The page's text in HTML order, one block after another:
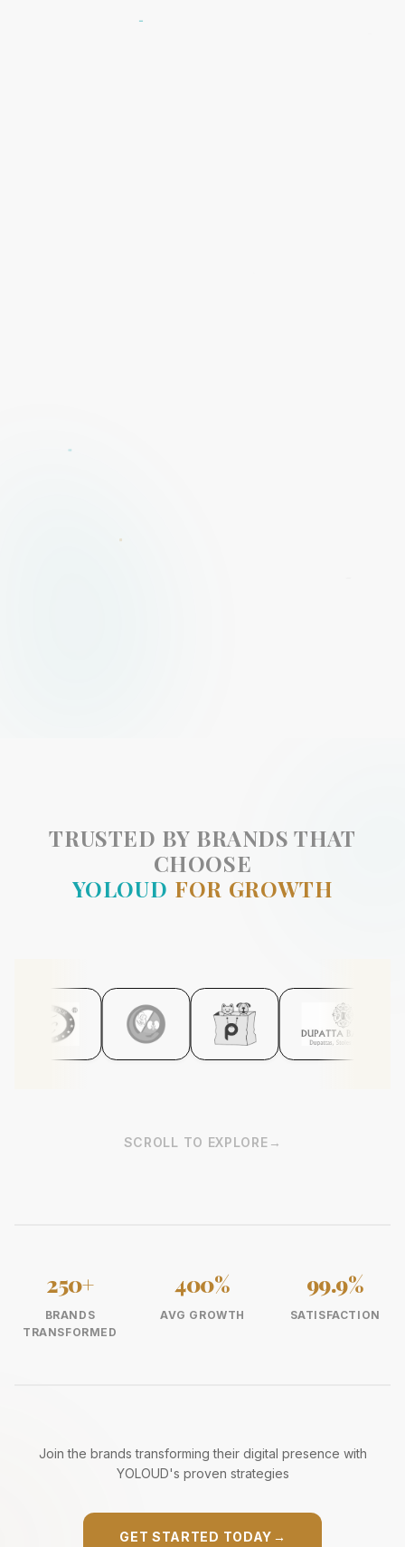
TRUSTED BY BRANDS THAT
CHOOSE
YOLOUD FOR GROWTH
SCROLL TO EXPLORE →
250+
BRANDS
TRANSFORMED
400%
AVG GROWTH
99.9%
SATISFACTION
Join the brands transforming their digital presence with
YOLOUD's proven strategies
GET STARTED TODAY →